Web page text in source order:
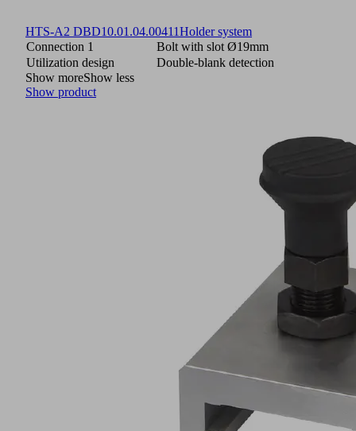
HTS-A2 DBD10.01.04.00411Holder system
Connection 1
Bolt with slot Ø19mm
Utilization design
Double-blank detection
Show moreShow less
Show product